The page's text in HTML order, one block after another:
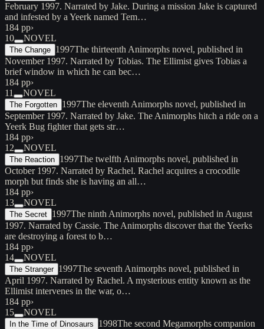
February 1997. Narrated by Jake. During a mission Jake is captured
and infested by a Yeerk named Tem…
184 pp›
10
NOVEL
The Change 1997The thirteenth Animorphs novel, published in
November 1997. Narrated by Tobias. The Ellimist gives Tobias a
brief window in which he can bec…
184 pp›
11
NOVEL
The Forgotten 1997The eleventh Animorphs novel, published in
September 1997. Narrated by Jake. The Animorphs hitch a ride on a
Yeerk Bug fighter that gets str…
184 pp›
12
NOVEL
The Reaction 1997The twelfth Animorphs novel, published in
October 1997. Narrated by Rachel. Rachel acquires a crocodile
morph but finds she is having an all…
184 pp›
13
NOVEL
The Secret 1997The ninth Animorphs novel, published in August
1997. Narrated by Cassie. The Animorphs discover that the Yeerks
are destroying a forest to b…
184 pp›
14
NOVEL
The Stranger 1997The seventh Animorphs novel, published in
April 1997. Narrated by Rachel. A mysterious entity known as the
Ellimist intervenes in the war, o…
184 pp›
15
NOVEL
In the Time of Dinosaurs 1998The second Megamorphs companion